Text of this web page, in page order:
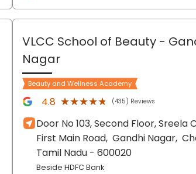
VLCC School of Beauty -
Nagar
Beauty and Wellness Academy
4.8 ★★★★★
★★★★★ (435) Reviews
Door No 103, Second Floor, Sreela
First Main Road, Gandhi Nagar,
Tamil Nadu - 600020
Beside HDFC Bank